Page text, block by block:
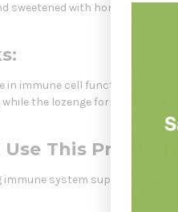
sweetened with honey and fruit
in immune cell function and
the lozenge format allows
This Product:
immune system support,